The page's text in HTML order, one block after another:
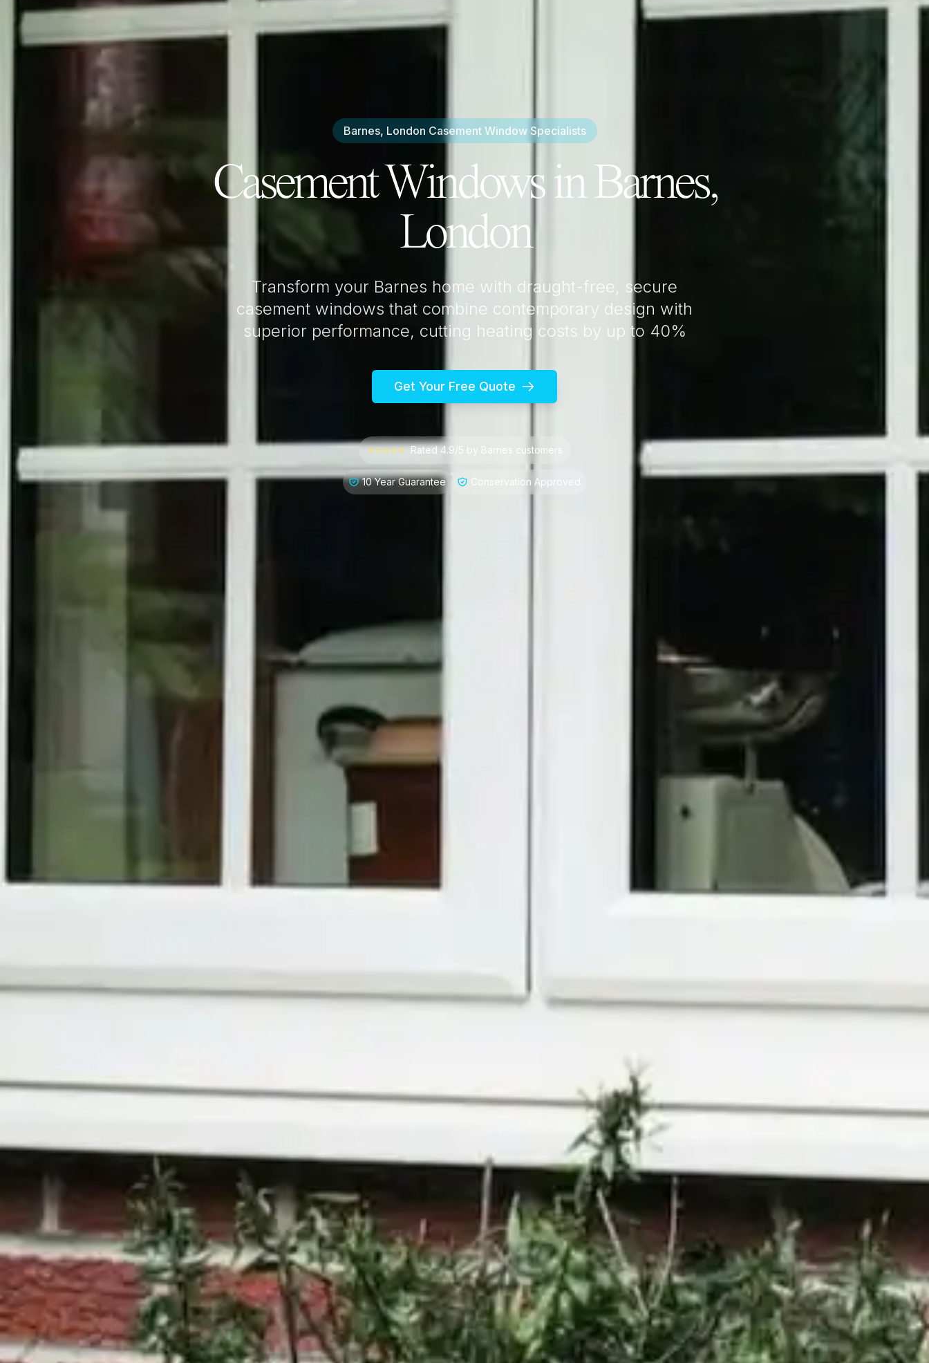
Barnes, London Casement Window Specialists
Casement Windows inBarnes,
London
Transform your Barnes home with draught-free, secure
casement windows that combine contemporary design with
superior performance, cutting heating costs by up to 40%
Get Your Free Quote
⭐⭐⭐⭐⭐ Rated 4.9/5 by Barnes customers
10 Year Guarantee Conservation Approved